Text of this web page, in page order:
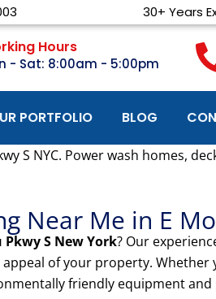
30+ Years
Hours
- Sat: 8:00am - 5:00pm
PORTFOLIO BLOG
S NYC. Power wash homes,
Near Me in E
Pkwy S New York? Our
of your property. Whether
friendly equipment